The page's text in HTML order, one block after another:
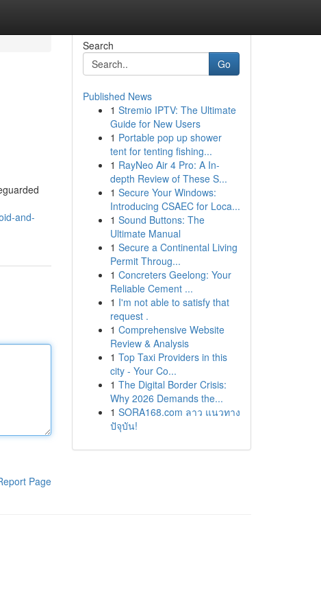
and-
Page
Search
Go
Published News
1 Stremio IPTV: The Ultimate
Guide for New Users
1 Portable pop up shower
tent for tenting fishing...
1 RayNeo Air 4 Pro: A In-
depth Review of These S...
1 Secure Your Windows:
Introducing CSAEC for Loca...
1 Sound Buttons: The
Ultimate Manual
1 Secure a Continental Living
Permit Throug...
1 Concreters Geelong: Your
Reliable Cement ...
1 I'm not able to satisfy that
request .
1 Comprehensive Website
Review & Analysis
1 Top Taxi Providers in this
city - Your Co...
1 The Digital Border Crisis:
Why 2026 Demands the...
1 SORA168.com ลาว แนวทาง
ปัจุบัน!